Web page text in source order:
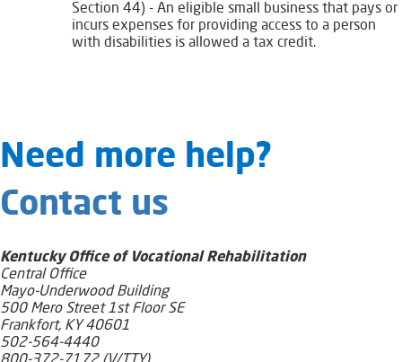
Section 44) - An eligible small business that pays or
incurs expenses for providing access to a person
with disabilities is allowed a tax credit.
​​​​​​​​​​​Need​ more help?
Contact us
Kentucky Office of Vocational Rehabilitation
Central Office
Mayo-Underwood Building
500 Mero Street 1st Floor SE
Frankfort, KY 40601
502-564-4440